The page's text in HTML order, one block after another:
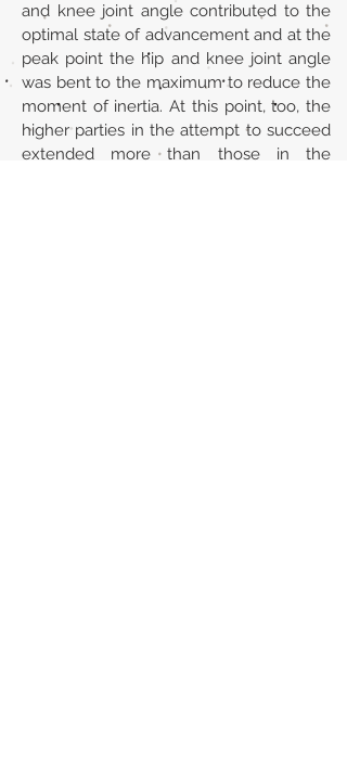
and knee joint angle contributed to the
optimal state of advancement and at the
peak point the hip and knee joint angle
was bent to the maximum to reduce the
moment of inertia. At this point, too, the
higher parties in the attempt to succeed
extended more than those in the